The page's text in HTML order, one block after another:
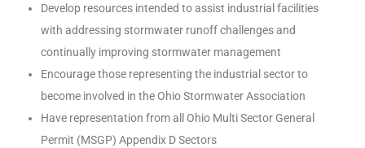
Develop resources intended to assist industrial facilities
with addressing stormwater runoff challenges and
continually improving stormwater management
Encourage those representing the industrial sector to
become involved in the Ohio Stormwater Association
Have representation from all Ohio Multi Sector General
Permit (MSGP) Appendix D Sectors